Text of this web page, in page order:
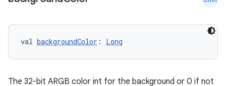
val backgroundColor : Long
The 32-bit ARGB color int for the background or 0 if not